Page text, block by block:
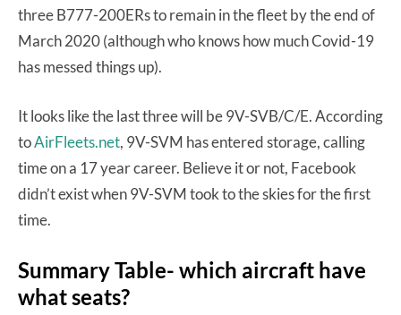
three B777-200ERs to remain in the fleet by the end of
March 2020 (although who knows how much Covid-19
has messed things up).
It looks like the last three will be 9V-SVB/C/E. According
toAirFleets.net, 9V-SVM has entered storage, calling
time on a 17 year career. Believe it or not, Facebook
didn’t exist when 9V-SVM took to the skies for the first
time.
Summary Table- which aircraft have
what seats?